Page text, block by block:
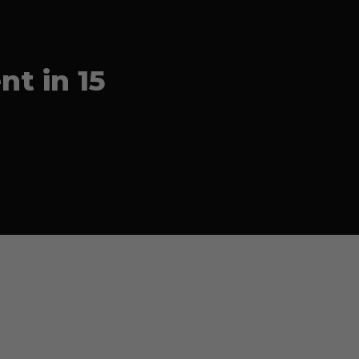
in 15